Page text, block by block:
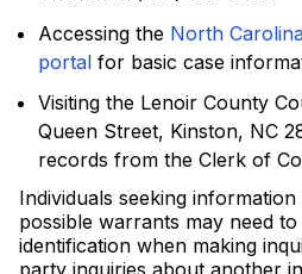
Accessing the North
portal for basic case
Visiting the Lenoir County
Queen Street, Kinston, NC
records from the Clerk of
Individuals seeking
possible warrants may need
identification when making
party inquiries about another